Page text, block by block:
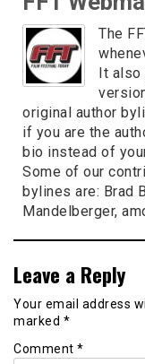
The
It
original author
if you are the
bio instead of
Some of our
bylines are: Brad
Mandelberger,
Leave a Reply
Your email address
marked *
Comment *